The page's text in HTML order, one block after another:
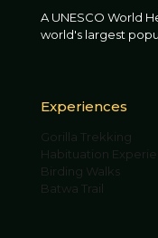
A UNESCO World
world's largest
Experiences
Gorilla Trekking
Habituation
Birding Walks
Batwa Trail